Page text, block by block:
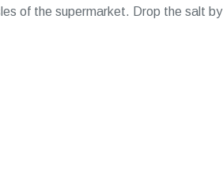
of the supermarket. Drop the salt